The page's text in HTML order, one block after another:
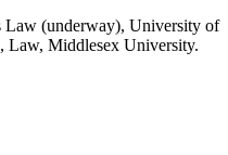
Law (underway), University of
Law, Middlesex University.